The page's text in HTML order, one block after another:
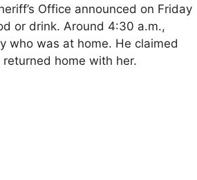
Office announced on Friday
or drink. Around 4:30 a.m.,
who was at home. He claimed
home with her.